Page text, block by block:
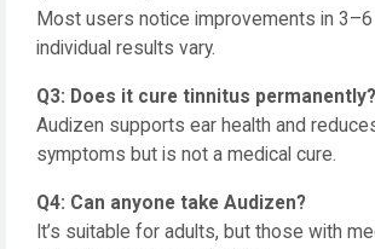
Most users notice improvements in
individual results vary.
Q3: Does it cure tinnitus permanently?
Audizen supports ear health and
symptoms but is not a medical cure.
Q4: Can anyone take Audizen?
It’s suitable for adults, but those with